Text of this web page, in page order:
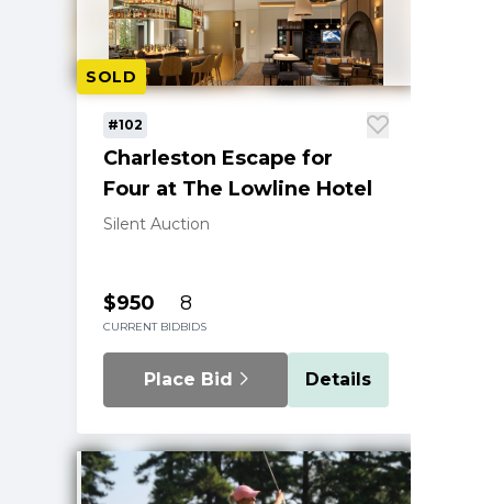
SOLD
#102
Charleston Escape for
Four at The Lowline Hotel
Silent Auction
$950
CURRENT BID
8
BIDS
Place Bid Details